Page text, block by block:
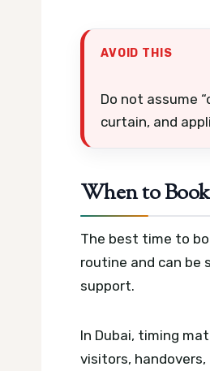
AVOID THIS
Do not assume
curtain, and
When to
The best time to
routine and can be
support.
In Dubai, timing
visitors,